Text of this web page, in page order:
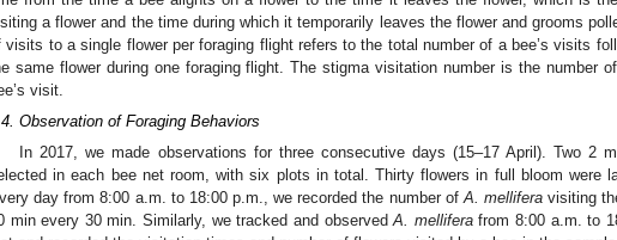
a flower and the time during which it temporarily leaves the flower and grooms
visits to a single flower per foraging flight refers to the total number of a bee’s visits
same flower during one foraging flight. The stigma visitation number is the number
visit.
Observation of Foraging Behaviors
In 2017, we made observations for three consecutive days (15–17 April). Two 2
in each bee net room, with six plots in total. Thirty flowers in full bloom were
day from 8:00 a.m. to 18:00 p.m., we recorded the number of A. mellifera visiting
min every 30 min. Similarly, we tracked and observedA. melliferafrom 8:00 a.m. to